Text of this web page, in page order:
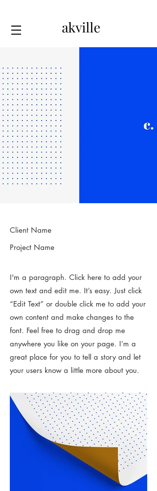
akville
Client Name
Project Name
I'm a paragraph. Click here to add your
own text and edit me. It’s easy. Just click
“Edit Text” or double click me to add your
own content and make changes to the
font. Feel free to drag and drop me
anywhere you like on your page. I’m a
great place for you to tell a story and let
your users know a little more about you.​